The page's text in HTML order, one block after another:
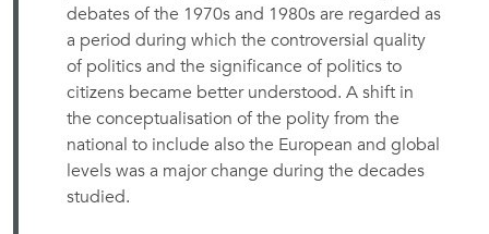
debates of the 1970s and 1980s are regarded as
a period during which the controversial quality
of politics and the significance of politics to
citizens became better understood. A shift in
the conceptualisation of the polity from the
national to include also the European and global
levels was a major change during the decades
studied.